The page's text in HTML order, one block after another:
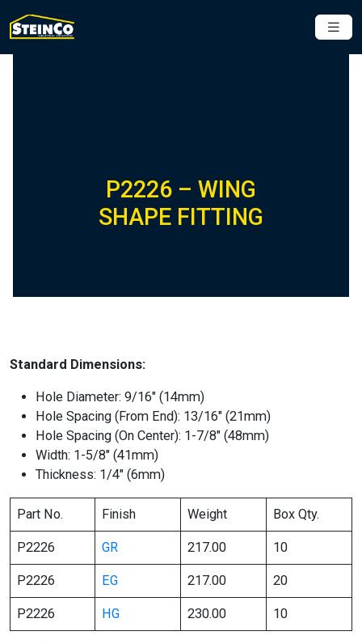
P2226 – WING
SHAPE FITTING
Standard Dimensions:
Hole Diameter: 9/16″ (14mm)
Hole Spacing (From End): 13/16″ (21mm)
Hole Spacing (On Center): 1-7/8″ (48mm)
Width: 1-5/8″ (41mm)
Thickness: 1/4″ (6mm)
Part No. Finish Weight Box Qty.
P2226 GR 217.00 10
P2226 EG 217.00 20
P2226 HG 230.00 10